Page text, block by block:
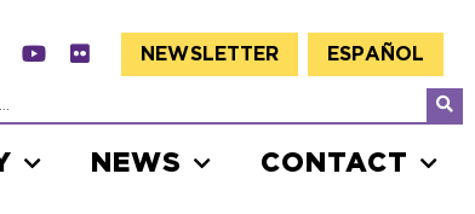
NEWSLETTER ESPAÑOL
NEWS CONTACT